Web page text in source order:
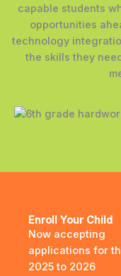
capable students
opportunities
technology
the skills they
Enroll Your Child
Now accepting
applications for
2025 to 2026